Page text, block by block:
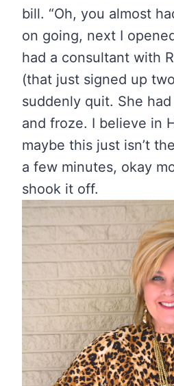
bill. “Oh, you almost
on going, next I
had a consultant with
(that just signed up
suddenly quit. She
and froze. I believe in
maybe this just isn’t
a few minutes, okay
shook it off.